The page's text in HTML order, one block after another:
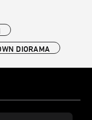
DIORAMA